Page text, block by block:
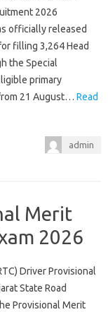
2026
officially released
filling 3,264 Head
the Special
primary
21 August… Read
admin
Merit
2026
Driver Provisional
State Road
Provisional Merit